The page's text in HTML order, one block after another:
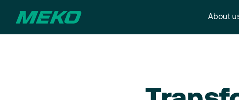
About